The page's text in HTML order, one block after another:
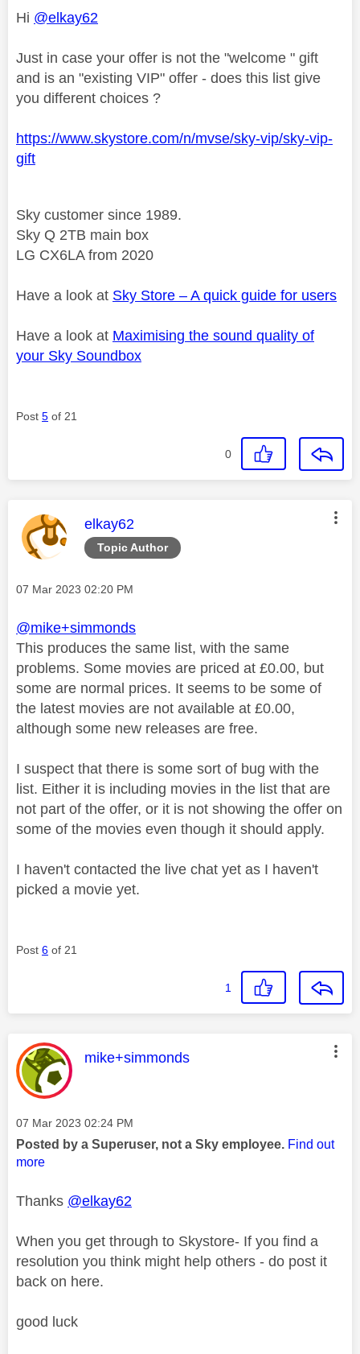
Hi @elkay62
Just in case your offer is not the "welcome " gift
and is an "existing VIP" offer - does this list give
you different choices ?
https://www.skystore.com/n/mvse/sky-vip/sky-vip-
gift
Sky customer since 1989.
Sky Q 2TB main box
LG CX6LA from 2020
Have a look at Sky Store – A quick guide for users
Have a look at Maximising the sound quality of
your Sky Soundbox
Post 5 of 21
0
Topic Author
This message was authored by:
elkay62
Message posted on
‎07 Mar 2023 02:20 PM
@mike+simmonds
This produces the same list, with the same
problems. Some movies are priced at £0.00, but
some are normal prices. It seems to be some of
the latest movies are not available at £0.00,
although some new releases are free.
I suspect that there is some sort of bug with the
list. Either it is including movies in the list that are
not part of the offer, or it is not showing the offer on
some of the movies even though it should apply.
I haven't contacted the live chat yet as I haven't
picked a movie yet.
Post 6 of 21
1
This message was authored by:
mike+simmonds
Message posted on
‎07 Mar 2023 02:24 PM
Posted by a Superuser, not a Sky employee. Find out
more
Thanks @elkay62
When you get through to Skystore- If you find a
resolution you think might help others - do post it
back on here.
good luck